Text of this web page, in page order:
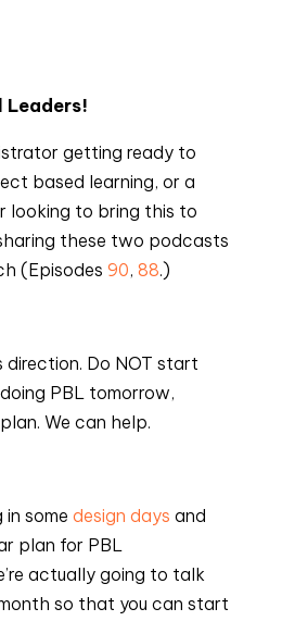
Leaders!
getting ready to
based learning, or a
looking to bring this to
these two podcasts
(Episodes 90, 88.)
direction. Do NOT start
PBL tomorrow,
We can help.
some design days and
drafting a three year plan for PBL
actually going to talk
so that you can start